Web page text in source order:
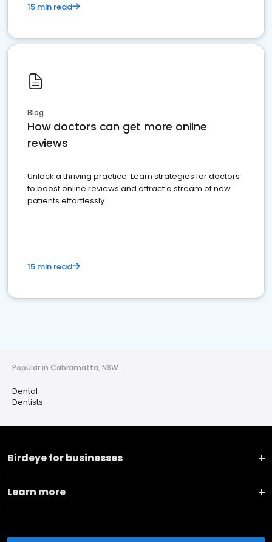
15 min read
Blog
How doctors can get more online
reviews
Unlock a thriving practice: Learn strategies for doctors
to boost online reviews and attract a stream of new
patients effortlessly.
15 min read
Popular in Cabramatta, NSW
Dental
Dentists
Birdeye for businesses
Learn more